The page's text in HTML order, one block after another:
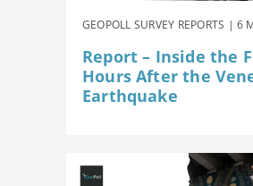
GEOPOLL SURVEY REPORTS | 6
Report – Inside the
Hours After the
Earthquake